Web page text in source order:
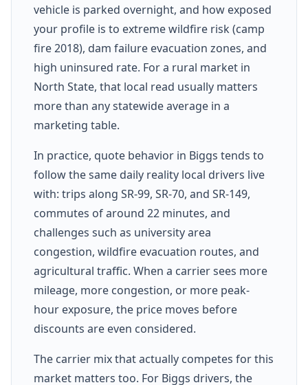
vehicle is parked overnight, and how exposed
your profile is to extreme wildfire risk (camp
fire 2018), dam failure evacuation zones, and
high uninsured rate. For a rural market in
North State, that local read usually matters
more than any statewide average in a
marketing table.
In practice, quote behavior in Biggs tends to
follow the same daily reality local drivers live
with: trips along SR-99, SR-70, and SR-149,
commutes of around 22 minutes, and
challenges such as university area
congestion, wildfire evacuation routes, and
agricultural traffic. When a carrier sees more
mileage, more congestion, or more peak-
hour exposure, the price moves before
discounts are even considered.
The carrier mix that actually competes for this
market matters too. For Biggs drivers, the